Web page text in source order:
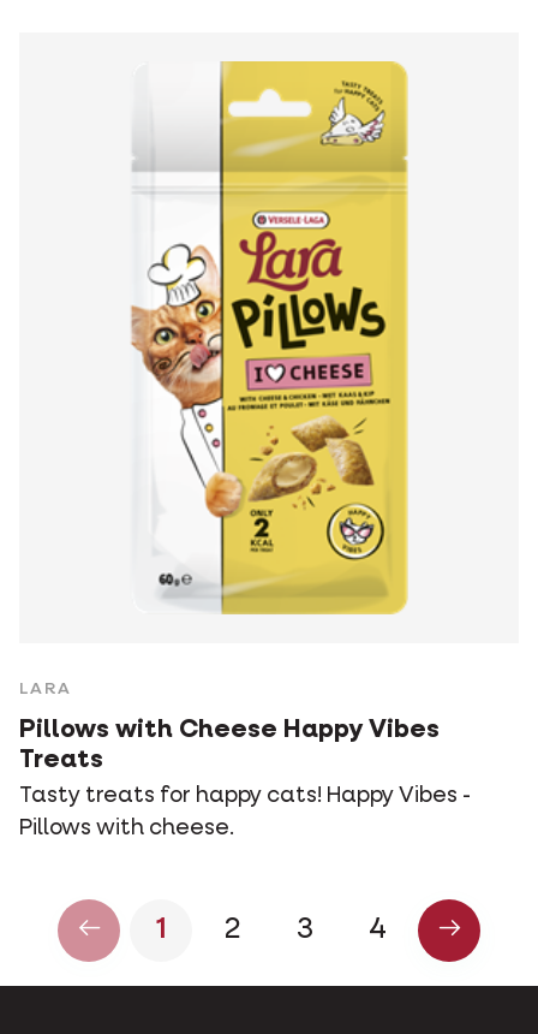
LARA
Pillows with Cheese Happy Vibes
Treats
Tasty treats for happy cats! Happy Vibes -
Pillows with cheese.
1 2 3 4